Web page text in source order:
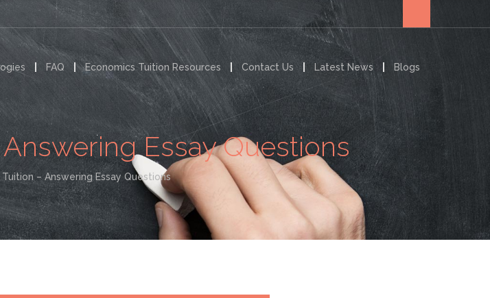
FAQ Economics Tuition Resources Contact Us Latest News Blogs
Essay Questions
– Answering Essay Questions